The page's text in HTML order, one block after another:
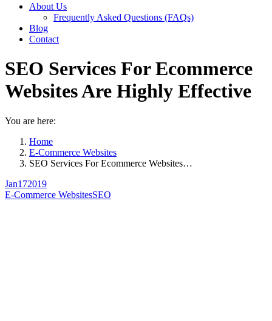
About Us
Frequently Asked Questions (FAQs)
Blog
Contact
SEO Services For Ecommerce
Websites Are Highly Effective
You are here:
Home
E-Commerce Websites
SEO Services For Ecommerce Websites…
Jan172019
E-Commerce WebsitesSEO